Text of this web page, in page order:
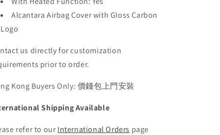
Alcantara Airbag Cover with Gloss Carbon
Logo
us directly for customization
prior to order.
Kong Buyers Only: 價錢包上門安裝
Shipping Available
refer to our International Orders page